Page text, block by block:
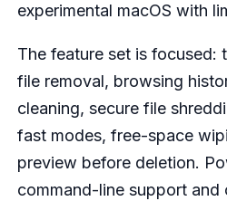
experimental macOS with
The feature set is focused:
file removal, browsing
cleaning, secure file
fast modes, free-space
preview before deletion.
command-line support and